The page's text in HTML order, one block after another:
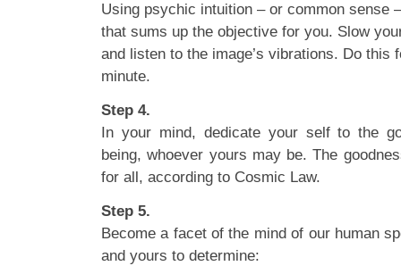
Using psychic intuition – or common sense
that sums up the objective for you. Slow
and listen to the image’s vibrations. Do this
minute.
Step 4.
In your mind, dedicate your self to the
being, whoever yours may be. The
for all, according to Cosmic Law.
Step 5.
Become a facet of the mind of our human
and yours to determine: